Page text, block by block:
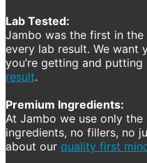
Lab Tested:
Jambo was the first in
every lab result. We want
you’re getting and
result.
Premium Ingredients:
At Jambo we use only
ingredients, no fillers, no
about our quality first